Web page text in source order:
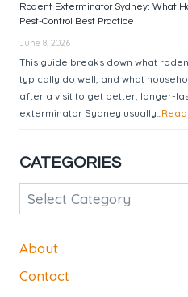
Rodent Exterminator Sydney: What
Pest-Control Best Practice
June 8, 2026
This guide breaks down what
typically do well, and what
after a visit to get better, longer-
exterminator Sydney usually...
CATEGORIES
Categories
About
Contact